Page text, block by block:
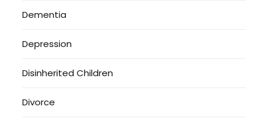
Dementia
Depression
Disinherited Children
Divorce